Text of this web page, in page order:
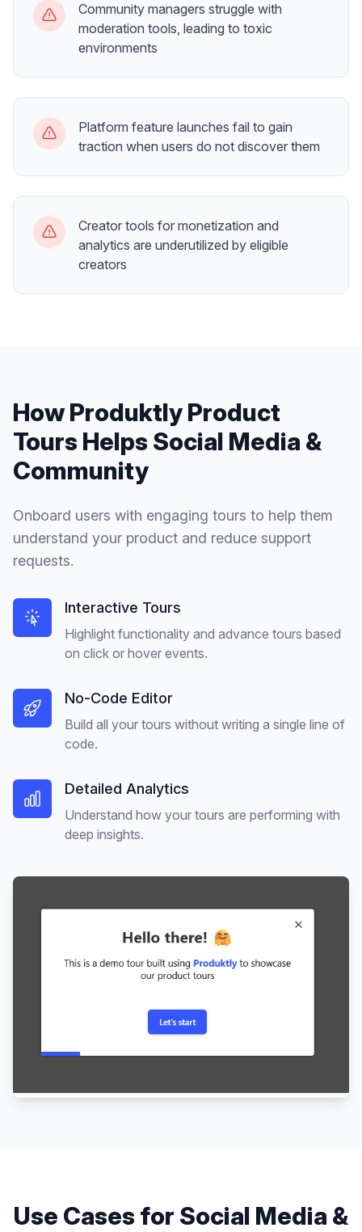
Community managers struggle with
moderation tools, leading to toxic
environments
Platform feature launches fail to gain
traction when users do not discover them
Creator tools for monetization and
analytics are underutilized by eligible
creators
How ProduktlyProduct
Tours Helps Social Media &
Community
Onboard users with engaging tours to help them
understand your product and reduce support
requests.
Interactive Tours
Highlight functionality and advance tours based
on click or hover events.
No-Code Editor
Build all your tours without writing a single line of
code.
Detailed Analytics
Understand how your tours are performing with
deep insights.
Use Cases for Social Media &